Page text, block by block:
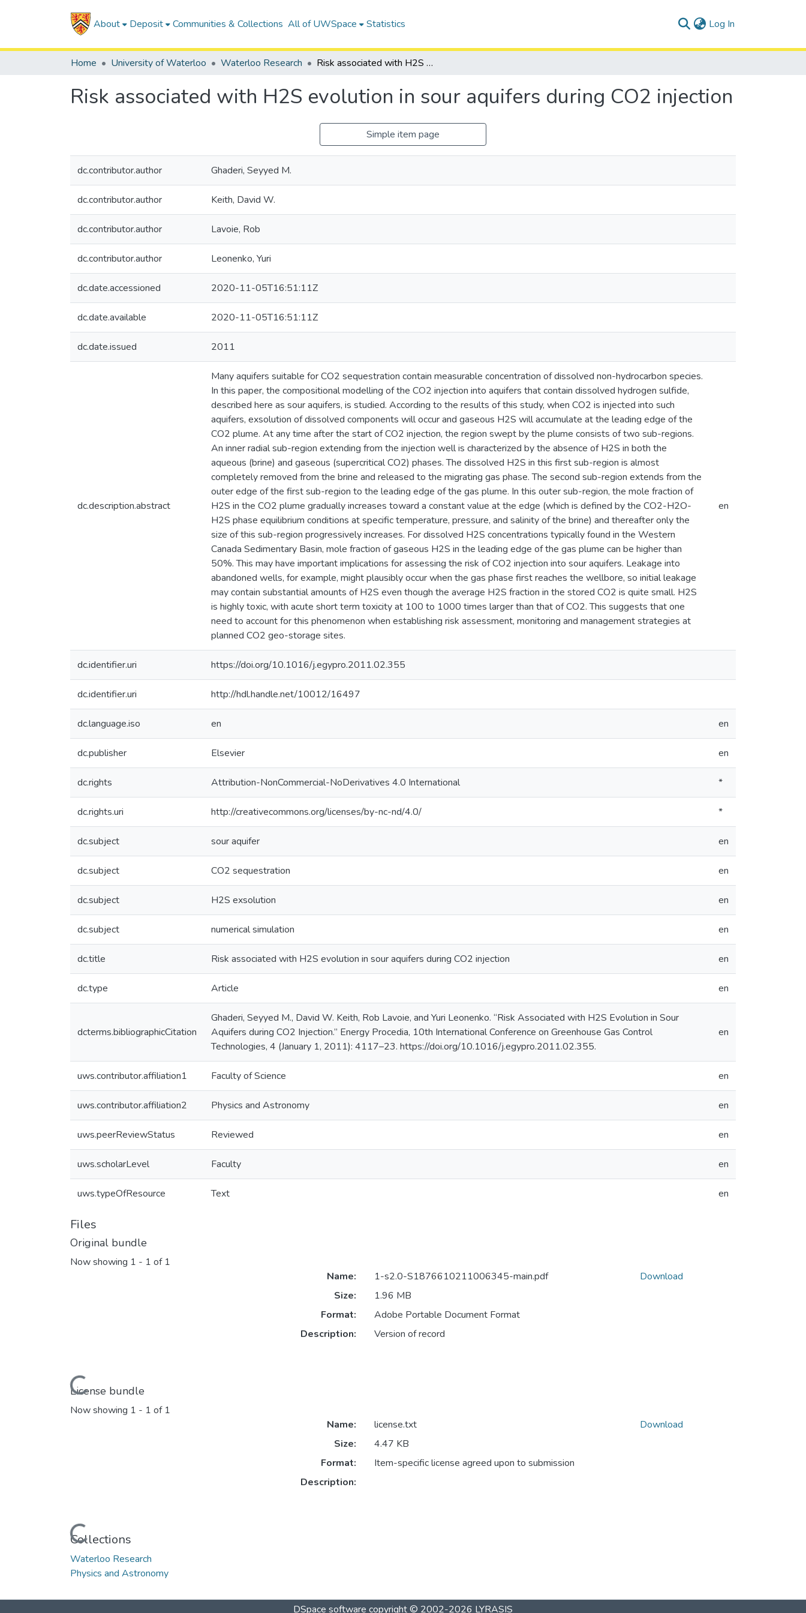
About Deposit Communities & Collections All of UWSpace Statistics Log In
Home University of Waterloo Waterloo Research Risk associated with H2S evolution in sour aquifers during CO2 injection
Risk associated with H2S evolution in sour aquifers during CO2 injection
Simple item page
dc.contributor.author Ghaderi, Seyyed M.
dc.contributor.author Keith, David W.
dc.contributor.author Lavoie, Rob
dc.contributor.author Leonenko, Yuri
dc.date.accessioned 2020-11-05T16:51:11Z
dc.date.available 2020-11-05T16:51:11Z
dc.date.issued 2011
dc.description.abstract
Many aquifers suitable for CO2 sequestration contain measurable concentration of dissolved non-hydrocarbon species.
In this paper, the compositional modelling of the CO2 injection into aquifers that contain dissolved hydrogen sulfide,
described here as sour aquifers, is studied. According to the results of this study, when CO2 is injected into such
aquifers, exsolution of dissolved components will occur and gaseous H2S will accumulate at the leading edge of the
CO2 plume. At any time after the start of CO2 injection, the region swept by the plume consists of two sub-regions.
An inner radial sub-region extending from the injection well is characterized by the absence of H2S in both the
aqueous (brine) and gaseous (supercritical CO2) phases. The dissolved H2S in this first sub-region is almost
completely removed from the brine and released to the migrating gas phase. The second sub-region extends from the
outer edge of the first sub-region to the leading edge of the gas plume. In this outer sub-region, the mole fraction of
H2S in the CO2 plume gradually increases toward a constant value at the edge (which is defined by the CO2-H2O-
H2S phase equilibrium conditions at specific temperature, pressure, and salinity of the brine) and thereafter only the
size of this sub-region progressively increases. For dissolved H2S concentrations typically found in the Western
Canada Sedimentary Basin, mole fraction of gaseous H2S in the leading edge of the gas plume can be higher than
50%. This may have important implications for assessing the risk of CO2 injection into sour aquifers. Leakage into
abandoned wells, for example, might plausibly occur when the gas phase first reaches the wellbore, so initial leakage
may contain substantial amounts of H2S even though the average H2S fraction in the stored CO2 is quite small. H2S
is highly toxic, with acute short term toxicity at 100 to 1000 times larger than that of CO2. This suggests that one
need to account for this phenomenon when establishing risk assessment, monitoring and management strategies at
planned CO2 geo-storage sites.
en
dc.identifier.uri https://doi.org/10.1016/j.egypro.2011.02.355
dc.identifier.uri http://hdl.handle.net/10012/16497
dc.language.iso en en
dc.publisher Elsevier en
dc.rights Attribution-NonCommercial-NoDerivatives 4.0 International *
dc.rights.uri http://creativecommons.org/licenses/by-nc-nd/4.0/ *
dc.subject sour aquifer en
dc.subject CO2 sequestration en
dc.subject H2S exsolution en
dc.subject numerical simulation en
dc.title Risk associated with H2S evolution in sour aquifers during CO2 injection en
dc.type Article en
dcterms.bibliographicCitation
Ghaderi, Seyyed M., David W. Keith, Rob Lavoie, and Yuri Leonenko. “Risk Associated with H2S Evolution in Sour
Aquifers during CO2 Injection.” Energy Procedia, 10th International Conference on Greenhouse Gas Control
Technologies, 4 (January 1, 2011): 4117–23. https://doi.org/10.1016/j.egypro.2011.02.355.
en
uws.contributor.affiliation1 Faculty of Science en
uws.contributor.affiliation2 Physics and Astronomy en
uws.peerReviewStatus Reviewed en
uws.scholarLevel Faculty en
uws.typeOfResource Text en
Files
Original bundle
Now showing 1 - 1 of 1
Loading...
Name:
1-s2.0-S1876610211006345-main.pdf
Size:
1.96 MB
Format:
Adobe Portable Document Format
Description:
Version of record
Download
License bundle
Now showing 1 - 1 of 1
Loading...
Name:
license.txt
Size:
4.47 KB
Format:
Item-specific license agreed upon to submission
Description:
Download
Collections
Waterloo Research
Physics and Astronomy
DSpace software copyright © 2002-2026 LYRASIS